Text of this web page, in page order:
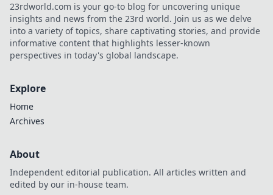
23rdworld.com is your go-to blog for uncovering unique
insights and news from the 23rd world. Join us as we delve
into a variety of topics, share captivating stories, and provide
informative content that highlights lesser-known
perspectives in today's global landscape.
Explore
Home
Archives
About
Independent editorial publication. All articles written and
edited by our in-house team.